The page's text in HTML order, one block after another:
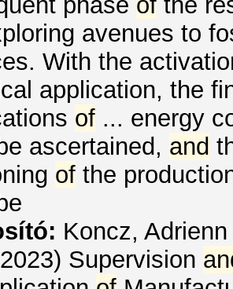
avenues to
With the
application, the
of... energy
ascertained, and
ofthe
Koncz,
Supervision